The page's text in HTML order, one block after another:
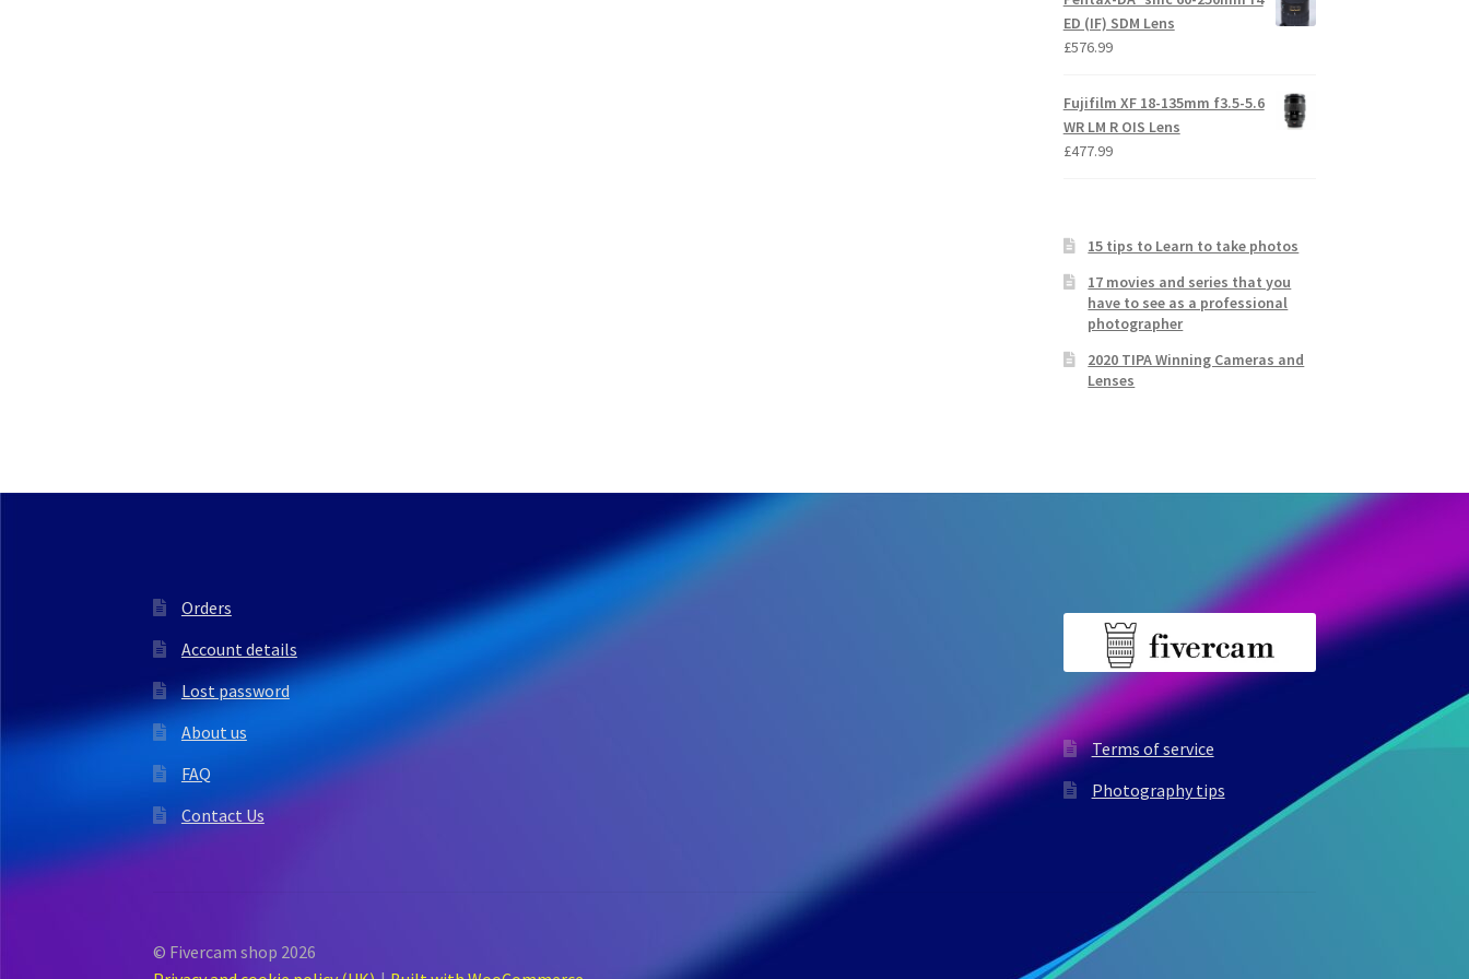
ED (IF) SDM Lens
£576.99
Fujifilm XF 18-135mm f3.5-5.6
WR LM R OIS Lens
£477.99
15 tips to Learn to take photos
17 movies and series that you
have to see as a professional
photographer
2020 TIPA Winning Cameras and
Lenses
Orders
Account details
Lost password
About us
FAQ
Contact Us
Terms of service
Photography tips
© Fivercam shop 2026